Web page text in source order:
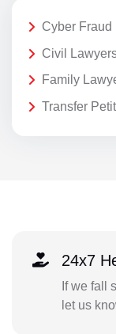
Cyber Fraud
Civil
Family
Transfer
24x7
If we fall
let us